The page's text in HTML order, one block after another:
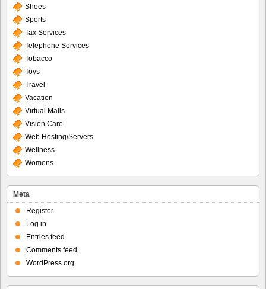
Shoes
Sports
Tax Services
Telephone Services
Tobacco
Toys
Travel
Vacation
Virtual Malls
Vision Care
Web Hosting/Servers
Wellness
Womens
Meta
Register
Log in
Entries feed
Comments feed
WordPress.org